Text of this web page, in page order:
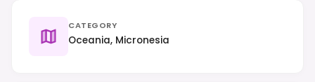
CATEGORY
Oceania, Micronesia